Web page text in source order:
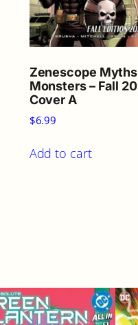
Zenescope
Monsters – Fall
Cover A
$6.99
Add to cart